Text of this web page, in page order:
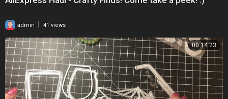
admin 41 views
00:14:23